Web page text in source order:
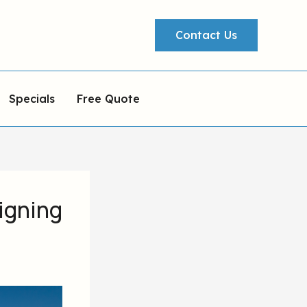
Contact Us
Specials Free Quote